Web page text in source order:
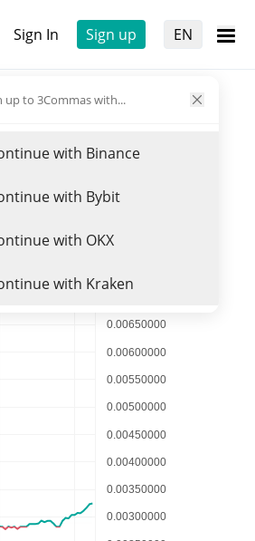
Sign In Sign up EN
up to 3Commas with...
with Binance
with Bybit
with OKX
with Kraken